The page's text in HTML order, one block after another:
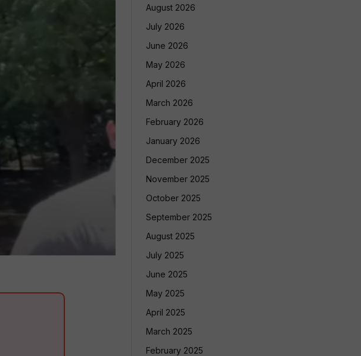
August 2026
July 2026
June 2026
May 2026
April 2026
March 2026
February 2026
January 2026
December 2025
November 2025
October 2025
September 2025
August 2025
July 2025
June 2025
May 2025
April 2025
March 2025
February 2025